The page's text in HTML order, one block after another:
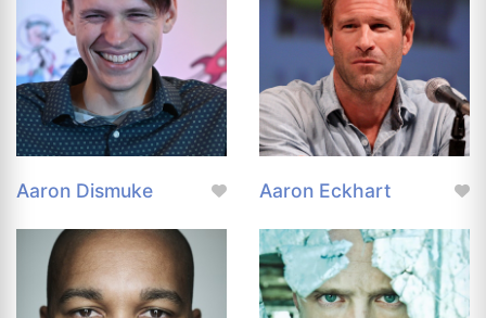
Aaron Dismuke Aaron Eckhart